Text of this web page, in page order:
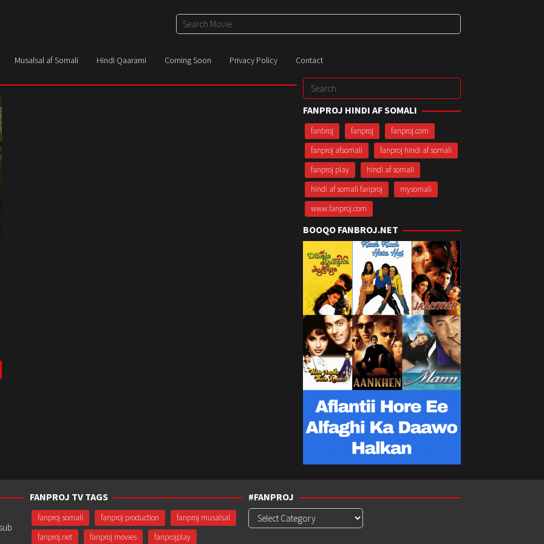
Musalsal af Somali Hindi Qaarami Coming Soon Privacy Policy Contact
Search
for:
FANPROJ HINDI AF SOMALI
fanbroj fanproj
fanproj.com
fanproj afsomali
fanproj hindi af somali
fanproj play
hindi af somali
hindi af somali fanproj
mysomali
www.fanproj.com
BOOQO FANBROJ.NET
FANPROJ TV TAGS
fanproj somali fanproj production
fanproj musalsal
fanproj.net
fanproj movies fanprojplay
#FANPROJ
#Fanproj